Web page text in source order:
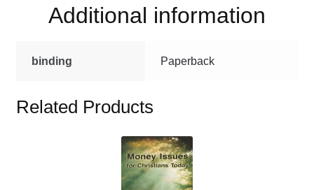
Additional information
binding Paperback
Related Products
This
product
has